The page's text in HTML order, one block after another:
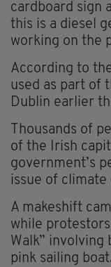
cardboard sign
this is a diesel
working on the
According to
used as part of
Dublin earlier
Thousands of
of the Irish
government’s
issue of climate
A makeshift
while
Walk” involving
pink sailing